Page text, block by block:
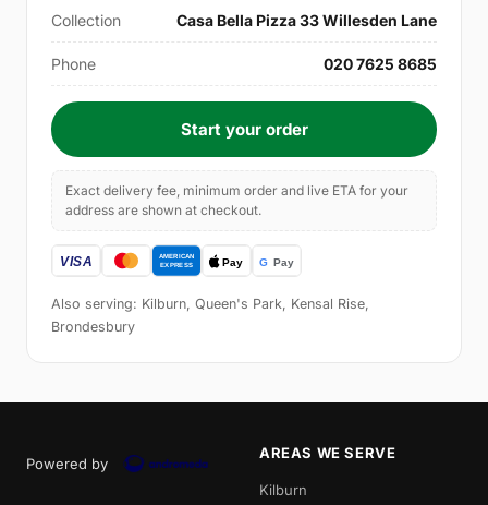
Collection Casa Bella Pizza 33 Willesden Lane
Phone 020 7625 8685
Start your order
Exact delivery fee, minimum order and live ETA for your
address are shown at checkout.
Also serving: Kilburn, Queen's Park, Kensal Rise,
Brondesbury
Powered by
AREAS WE SERVE
Kilburn